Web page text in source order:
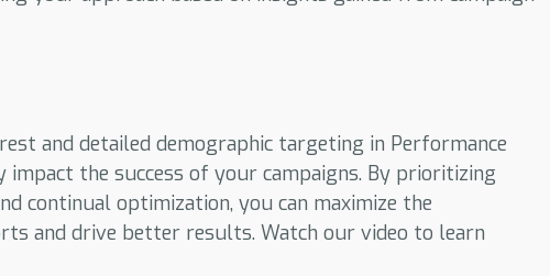
and detailed demographic targeting in Performance
impact the success of your campaigns. By prioritizing
continual optimization, you can maximize the
and drive better results. Watch our video to learn